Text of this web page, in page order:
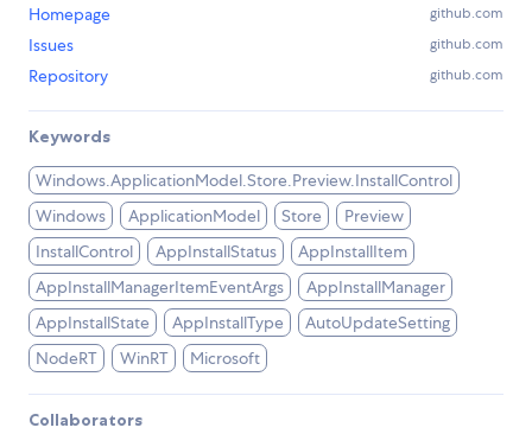
Homepage github.com
Issues github.com
Repository github.com
Keywords
Windows.ApplicationModel.Store.Preview.InstallControl
Windows
ApplicationModel Store
Preview
InstallControl
AppInstallStatus
AppInstallItem
AppInstallManagerItemEventArgs
AppInstallManager
AppInstallState
AppInstallType
AutoUpdateSetting
NodeRT
WinRT Microsoft
Collaborators